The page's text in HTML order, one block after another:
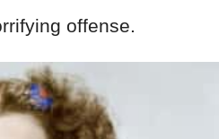
offense.